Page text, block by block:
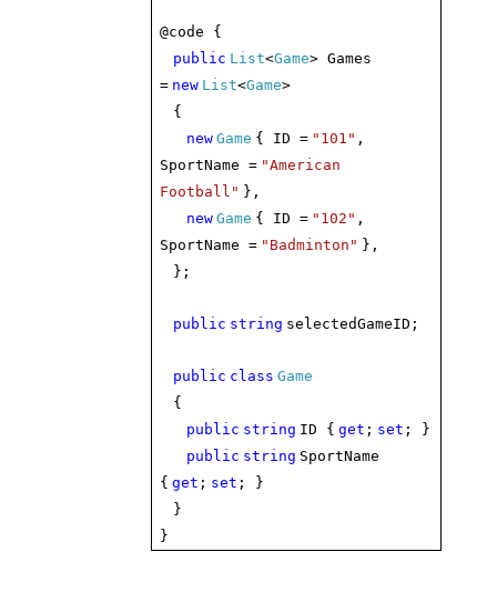
@code {
public List<Game> Games
= new List<Game>
{
new Game { ID = "101" ,
SportName = "American
Football" },
new Game { ID = "102" ,
SportName = "Badminton" },
};
public string selectedGameID;
public class Game
{
public string ID { get ; set ; }
public string SportName
{ get ; set ; }
}
}